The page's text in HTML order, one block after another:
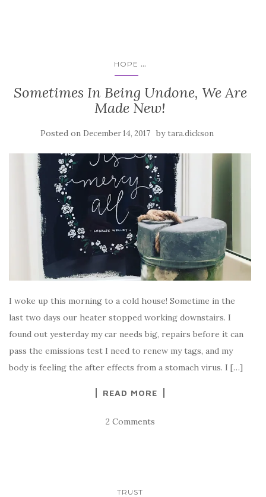
HOPE ...
Sometimes In Being Undone, We Are
Made New!
Posted on December 14, 2017 by tara.dickson
I woke up this morning to a cold house! Sometime in the
last two days our heater stopped working downstairs. I
found out yesterday my car needs big, repairs before it can
pass the emissions test I need to renew my tags, and my
body is feeling the after effects from a stomach virus. I […]
READ MORE
2 Comments
TRUST